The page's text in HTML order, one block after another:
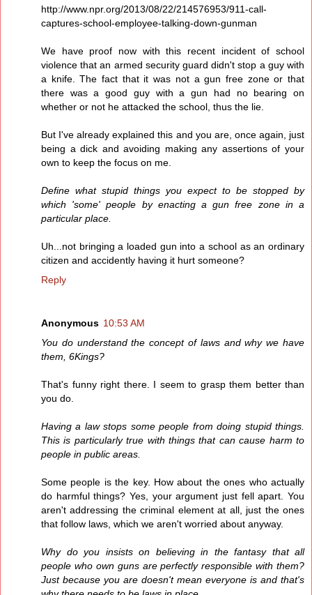
http://www.npr.org/2013/08/22/214576953/911-call-
captures-school-employee-talking-down-gunman
We have proof now with this recent incident of school
violence that an armed security guard didn't stop a guy with
a knife. The fact that it was not a gun free zone or that
there was a good guy with a gun had no bearing on
whether or not he attacked the school, thus the lie.
But I've already explained this and you are, once again, just
being a dick and avoiding making any assertions of your
own to keep the focus on me.
Define what stupid things you expect to be stopped by
which 'some' people by enacting a gun free zone in a
particular place.
Uh...not bringing a loaded gun into a school as an ordinary
citizen and accidently having it hurt someone?
Reply
Anonymous 10:53 AM
You do understand the concept of laws and why we have
them, 6Kings?
That's funny right there. I seem to grasp them better than
you do.
Having a law stops some people from doing stupid things.
This is particularly true with things that can cause harm to
people in public areas.
Some people is the key. How about the ones who actually
do harmful things? Yes, your argument just fell apart. You
aren't addressing the criminal element at all, just the ones
that follow laws, which we aren't worried about anyway.
Why do you insists on believing in the fantasy that all
people who own guns are perfectly responsible with them?
Just because you are doesn't mean everyone is and that's